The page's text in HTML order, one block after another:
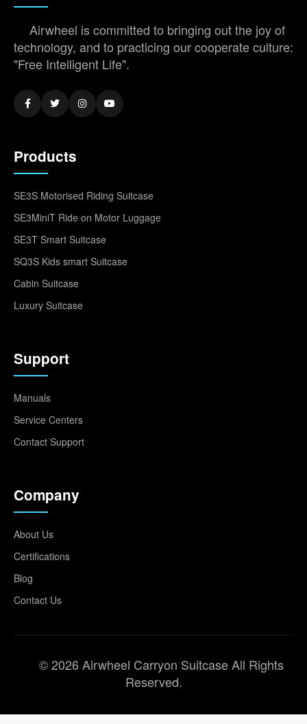
Airwheel is committed to bringing out the joy of
technology, and to practicing our cooperate culture:
"Free Intelligent Life".
Products
SE3S Motorised Riding Suitcase
SE3MiniT Ride on Motor Luggage
SE3T Smart Suitcase
SQ3S Kids smart Suitcase
Cabin Suitcase
Luxury Suitcase
Support
Manuals
Service Centers
Contact Support
Company
About Us
Certifications
Blog
Contact Us
© 2026 Airwheel Carryon Suitcase All Rights
Reserved.